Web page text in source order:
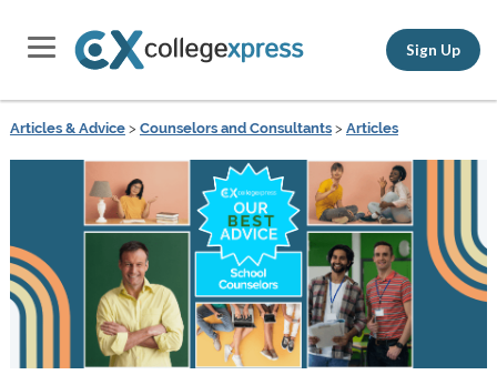
Sign Up
Articles & Advice> Counselors and Consultants> Articles